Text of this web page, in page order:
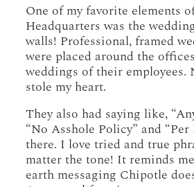
One of my favorite elements
Headquarters was the
walls! Professional, framed
were placed around the
weddings of their employees.
stole my heart.
They also had saying like,
“No Asshole Policy” and
there. I love tried and true
matter the tone! It reminds
earth messaging Chipotle